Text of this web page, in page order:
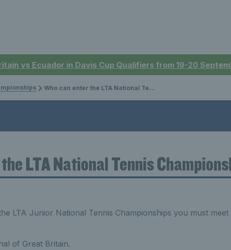
vs Ecuador in Davis Cup Qualifiers from 19-20
Who can enter the LTA National Tennis Championships?
LTA National Tennis
LTA Junior National Tennis Championships you must
of Great Britain.